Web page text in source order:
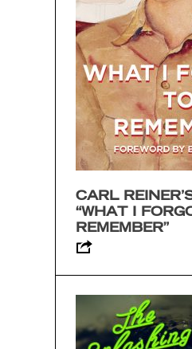
CARL
“WHAT I
REMEMBER”